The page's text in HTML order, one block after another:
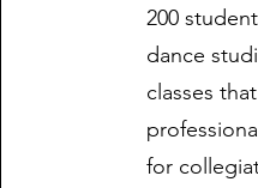
200
dance
classes
for